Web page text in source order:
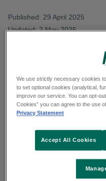
Published: 29 April 2025
Updated: 2 May 2025
Construction has
significantly increase
region and reduce the
wait for day surgery.
We use strictly necessary cookies
to set optional cookies (analytical,
improve our service. You can opt-
Cookies” you can agree to the use
Privacy Statement
Accept All Cookies